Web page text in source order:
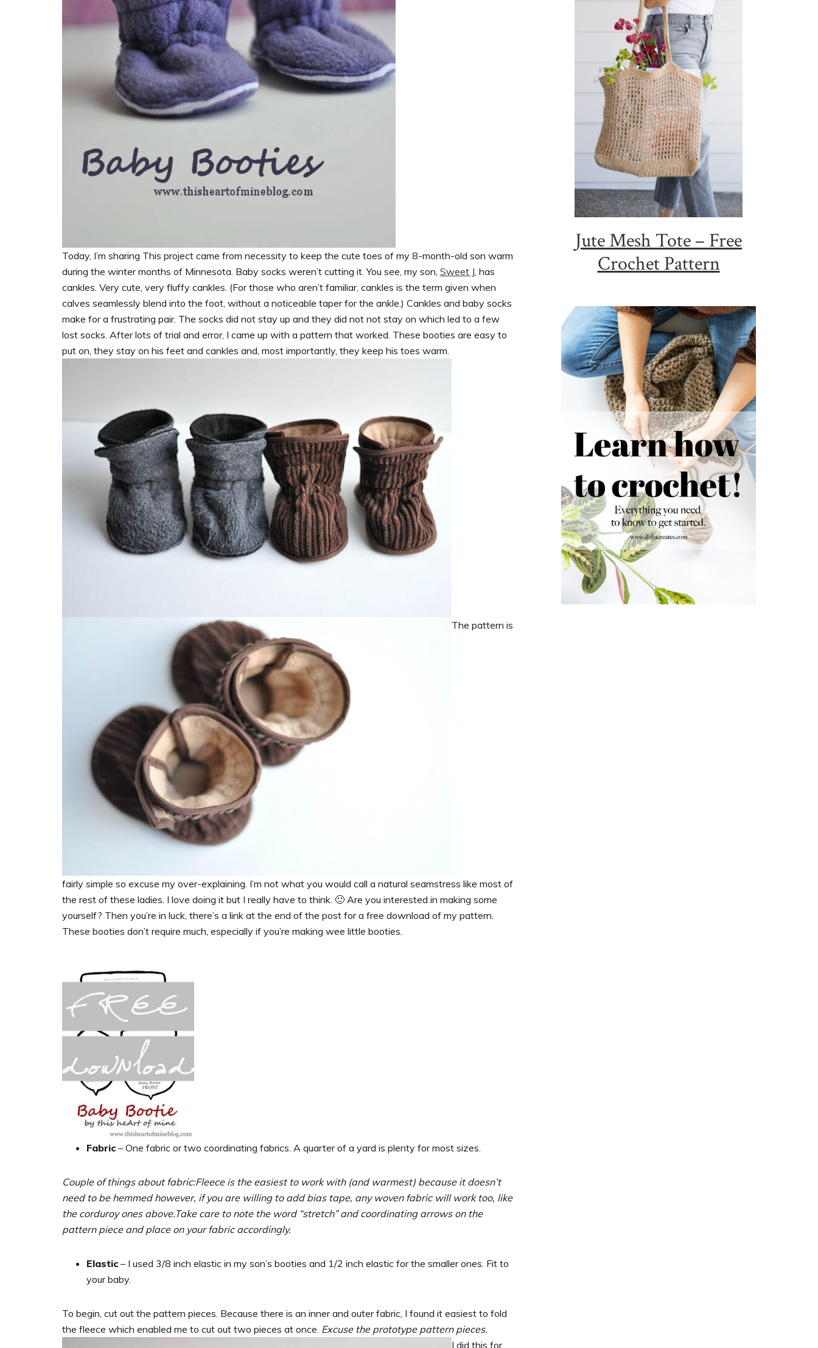
Today, I’m sharing This project came from necessity to keep the cute toes of my 8-month-old son warm
during the winter months of Minnesota. Baby socks weren’t cutting it. You see, my son, Sweet J, has
cankles. Very cute, very fluffy cankles. (For those who aren’t familiar, cankles is the term given when
calves seamlessly blend into the foot, without a noticeable taper for the ankle.) Cankles and baby socks
make for a frustrating pair. The socks did not stay up and they did not not stay on which led to a few
lost socks. After lots of trial and error, I came up with a pattern that worked. These booties are easy to
put on, they stay on his feet and cankles and, most importantly, they keep his toes warm.
The pattern is
fairly simple so excuse my over-explaining. I’m not what you would call a natural seamstress like most of
the rest of these ladies. I love doing it but I really have to think. 🙂 Are you interested in making some
yourself? Then you’re in luck, there’s a link at the end of the post for a free download of my pattern.
These booties don’t require much, especially if you’re making wee little booties.
Fabric– One fabric or two coordinating fabrics. A quarter of a yard is plenty for most sizes.
Couple of things about fabric:Fleece is the easiest to work with (and warmest) because it doesn’t
need to be hemmed however, if you are willing to add bias tape, any woven fabric will work too, like
the corduroy ones above.Take care to note the word “stretch” and coordinating arrows on the
pattern piece and place on your fabric accordingly.
Elastic– I used 3/8 inch elastic in my son’s booties and 1/2 inch elastic for the smaller ones. Fit to
your baby.
To begin, cut out the pattern pieces. Because there is an inner and outer fabric, I found it easiest to fold
the fleece which enabled me to cut out two pieces at once. Excuse the prototype pattern pieces.
I did this for
Jute Mesh Tote – Free
Crochet Pattern